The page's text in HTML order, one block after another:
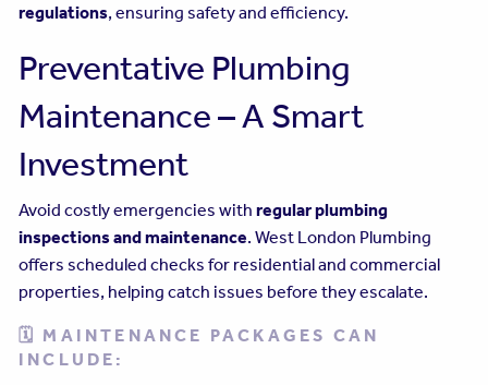
regulations, ensuring safety and efficiency.
Preventative Plumbing
Maintenance – A Smart
Investment
Avoid costly emergencies with regular plumbing
inspections and maintenance. West London Plumbing
offers scheduled checks for residential and commercial
properties, helping catch issues before they escalate.
🗓 MAINTENANCE PACKAGES CAN
INCLUDE: